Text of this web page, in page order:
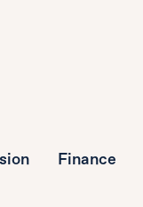
Finance